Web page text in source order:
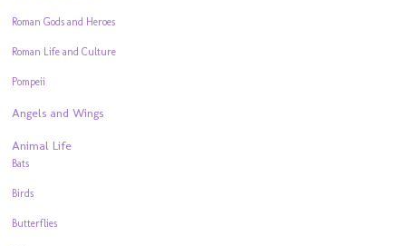
Roman Gods and Heroes
Roman Life and Culture
Pompeii
Angels and Wings
Animal Life
Bats
Birds
Butterflies